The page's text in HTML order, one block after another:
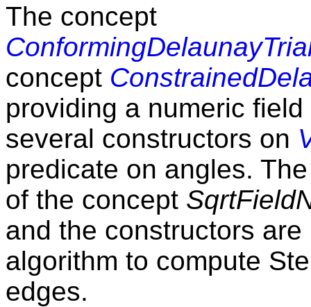
The concept
concept
providing a numeric
several constructors on
predicate on angles.
of the concept
and the constructors
algorithm to compute
edges.